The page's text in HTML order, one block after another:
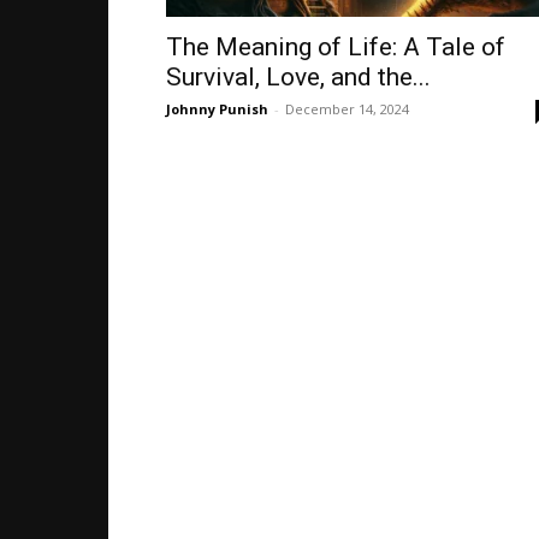
The Meaning of Life: A Tale of
Survival, Love, and the...
Johnny Punish - December 14, 2024